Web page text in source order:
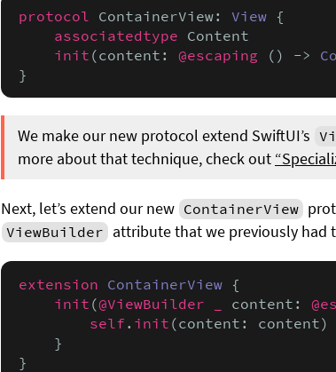
protocol ContainerView: View {
associatedtype Content
init (content: @escaping () ->
}
We make our new protocol extend SwiftUI’s
more about that technique, check out
Next, let’s extend our new ContainerView
ViewBuilder attribute that we previously
extension ContainerView {
init (@ViewBuilder _ content:
self . init (content: content)
    }
}